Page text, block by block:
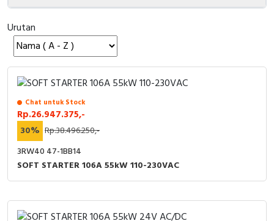
Signalling Columns
Safety Sensors
Pressure Switch
Ultrasonic & Rotary Encoder
Limit Switch
Inductive Sensors
Photoelectric
Cam Switch
Urutan
Chat untuk Stock
Rp.26.947.375,-
30% Rp.38.496.250,-
3RW40 47-1BB14
SOFT STARTER 106A 55kW 110-230VAC